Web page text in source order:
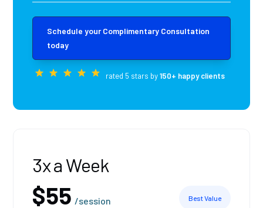
Schedule your Complimentary Consultation
today
rated 5 stars by150+ happy clients
3x a Week
$55 /session Best Value